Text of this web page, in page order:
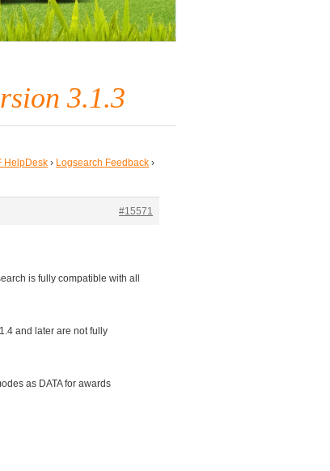
3.1.3
HelpDesk › Logsearch Feedback ›
#15571
is fully compatible with all
and later are not fully
as DATA for awards